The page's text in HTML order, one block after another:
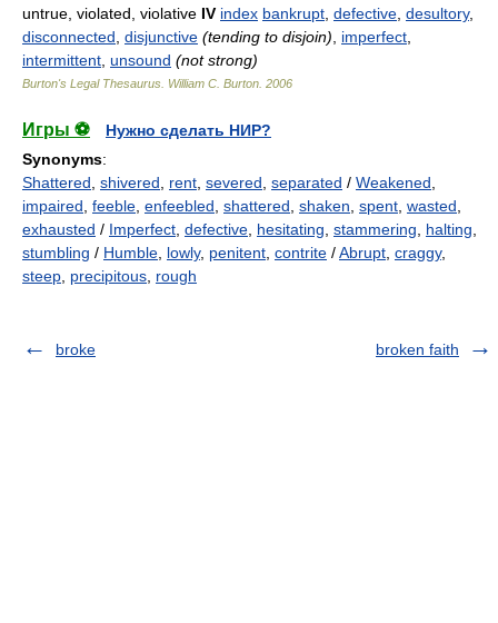
untrue, violated, violative IV index bankrupt defective desultory,
disconnected disjunctive (tending to disjoin) imperfect
intermittent unsound (not strong)
Burton's Legal Thesaurus. William C. Burton 2006
Игры ⚽
Нужно сделать НИР?
Synonyms:
Shattered shivered rent severed separated / Weakened
impaired feeble enfeebled shattered shaken spent wasted
exhausted / Imperfect defective hesitating stammering halting
stumbling / Humble lowly, penitent contrite /Abrupt craggy,
steep precipitous rough
broke broken faith